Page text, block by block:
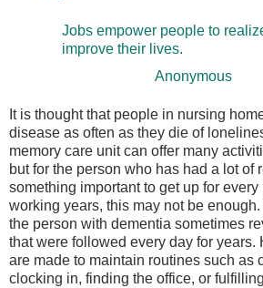
Jobs empower people to
improve their lives.
Anonymous
It is thought that people in nursing
disease as often as they die of
memory care unit can offer many
but for the person who has had a lot of
something important to get up for
working years, this may not be
the person with dementia sometimes
that were followed every day for years.
are made to maintain routines such as
clocking in, finding the office, or